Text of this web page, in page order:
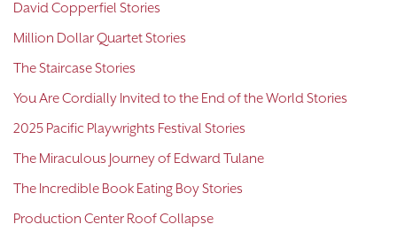
David Copperfiel Stories
Million Dollar Quartet Stories
The Staircase Stories
You Are Cordially Invited to the End of the World Stories
2025 Pacific Playwrights Festival Stories
The Miraculous Journey of Edward Tulane
The Incredible Book Eating Boy Stories
Production Center Roof Collapse